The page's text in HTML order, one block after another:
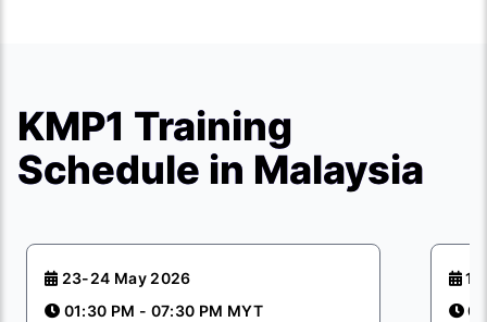
KMP1 Training
Schedule in Malaysia
23-24 May 2026
01:30 PM - 07:30 PM MYT